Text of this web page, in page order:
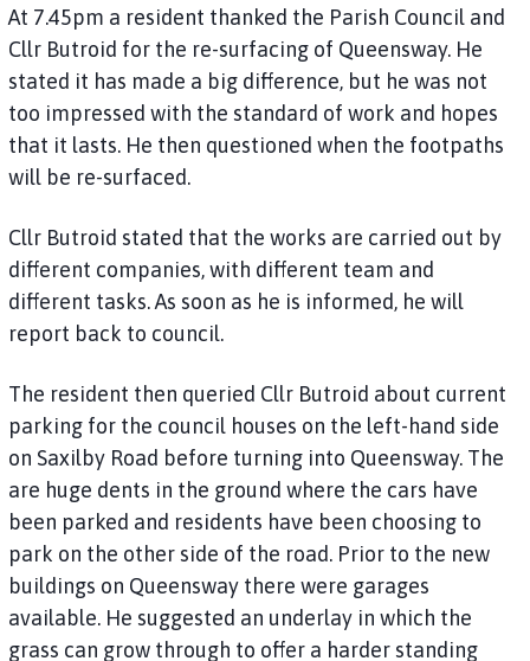
At 7.45pm a resident thanked the Parish Council and
Cllr Butroid for the re-surfacing of Queensway. He
stated it has made a big difference, but he was not
too impressed with the standard of work and hopes
that it lasts. He then questioned when the footpaths
will be re-surfaced.
Cllr Butroid stated that the works are carried out by
different companies, with different team and
different tasks. As soon as he is informed, he will
report back to council.
The resident then queried Cllr Butroid about current
parking for the council houses on the left-hand side
on Saxilby Road before turning into Queensway. The
are huge dents in the ground where the cars have
been parked and residents have been choosing to
park on the other side of the road. Prior to the new
buildings on Queensway there were garages
available. He suggested an underlay in which the
grass can grow through to offer a harder standing